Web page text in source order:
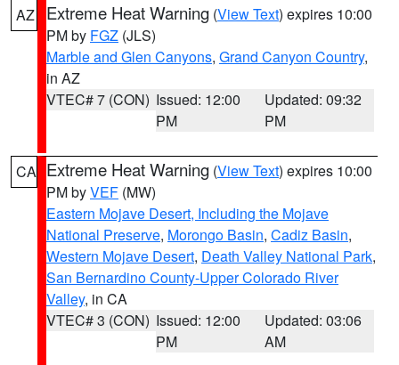
AZ Extreme Heat Warning (View Text) expires 10:00
PM by FGZ (JLS)
Marble and Glen Canyons, Grand Canyon Country,
in AZ
VTEC# 7 (CON) Issued: 12:00
PM
Updated: 09:32
PM
CA Extreme Heat Warning (View Text) expires 10:00
PM byVEF (MW)
Eastern Mojave Desert, Including the Mojave
National Preserve, Morongo Basin, Cadiz Basin,
Western Mojave Desert, Death Valley National Park,
San Bernardino County-Upper Colorado River
Valley, in CA
VTEC# 3 (CON) Issued: 12:00
PM
Updated: 03:06
AM